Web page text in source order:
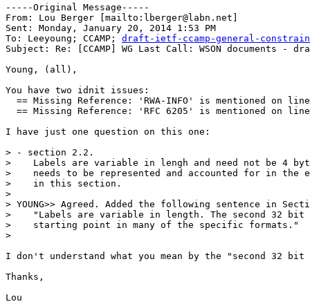
-----Original Message-----
From: Lou Berger [mailto:lberger@labn.net]
Sent: Monday, January 20, 2014 1:53 PM
To: Leeyoung; CCAMP; draft-ietf-ccamp-general-
Subject: Re: [CCAMP] WG Last Call: WSON documents -
Young, (all),
You have two idnit issues:
== Missing Reference: 'RWA-INFO' is mentioned on
== Missing Reference: 'RFC 6205' is mentioned on
I have just one question on this one:
> - section 2.2.
>    Labels are variable in lengh and need not be 4
>    needs to be represented and accounted for in the
>    in this section.
>
> YOUNG>> Agreed. Added the following sentence in
>    "Labels are variable in length. The second 32
>    starting point in many of the specific formats."
>
I don't understand what you mean by the "second 32
Thanks,